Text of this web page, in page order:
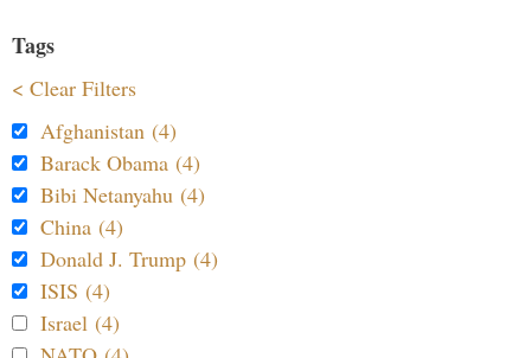
Tags
< Clear Filters
Afghanistan (4)
Barack Obama (4)
Bibi Netanyahu (4)
China (4)
Donald J. Trump (4)
ISIS (4)
Israel (4)